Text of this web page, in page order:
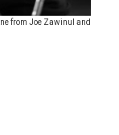
from Joe Zawinul and